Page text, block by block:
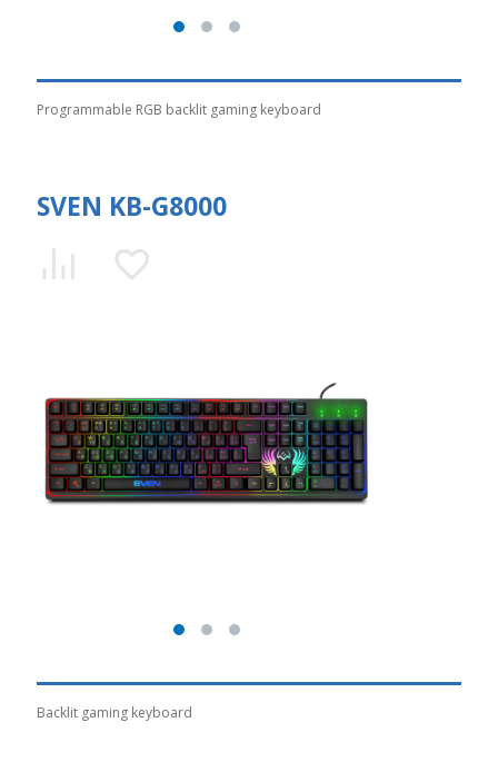
Programmable RGB backlit gaming keyboard
SVEN KB-G8000
Backlit gaming keyboard